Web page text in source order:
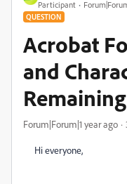
Participant
QUESTION
Acrobat
and
Forum|Forum|1 year ago
Hi everyone,